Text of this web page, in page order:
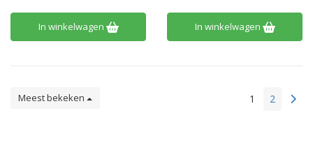
In winkelwagen In winkelwagen
Meest bekeken 1 2